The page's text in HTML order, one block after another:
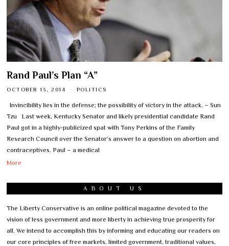
Rand Paul’s Plan “A”
OCTOBER 13, 2014 POLITICS
Invincibility lies in the defense; the possibility of victory in the attack. – Sun
Tzu Last week, Kentucky Senator and likely presidential candidate Rand
Paul got in a highly-publicized spat with Tony Perkins of the Family
Research Council over the Senator’s answer to a question on abortion and
contraceptives. Paul – a medical
More
ABOUT US
The Liberty Conservative is an online political magazine devoted to the
vision of less government and more liberty in achieving true prosperity for
all. We intend to accomplish this by informing and educating our readers on
our core principles of free markets, limited government, traditional values,